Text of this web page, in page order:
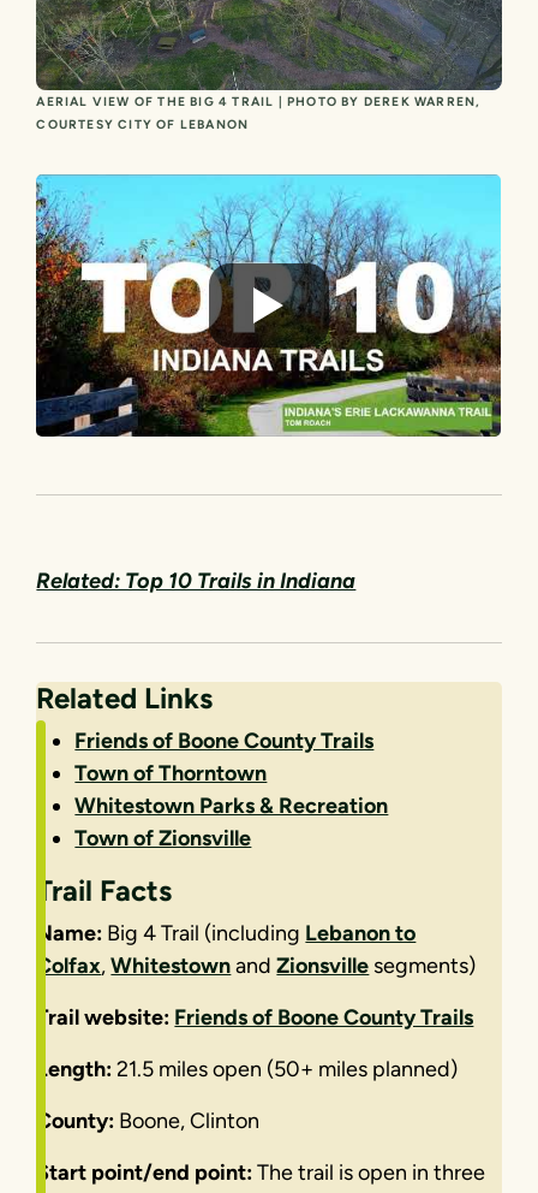
AERIAL VIEW OF THE BIG 4 TRAIL | PHOTO BY DEREK WARREN,
COURTESY CITY OF LEBANON
Related: Top 10 Trails in Indiana
Related Links
Friends of Boone County Trails
Town of Thorntown
Whitestown Parks & Recreation
Town of Zionsville
Trail Facts
Name: Big 4 Trail (including Lebanon to
Colfax,WhitestownandZionsville segments)
Trail website: Friends of Boone County Trails
Length:21.5 miles open (50+ miles planned)
County: Boone, Clinton
Start point/end point:The trail is open in three